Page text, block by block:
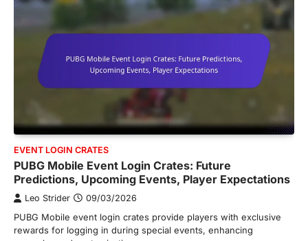
EVENT LOGIN CRATES
PUBG Mobile Event Login Crates: Future
Predictions, Upcoming Events, Player Expectations
Leo Strider 09/03/2026
PUBG Mobile event login crates provide players with exclusive
rewards for logging in during special events, enhancing